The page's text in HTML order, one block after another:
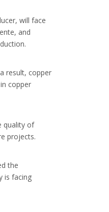
will face
and
result, copper
copper
quality of
projects.
the
is facing